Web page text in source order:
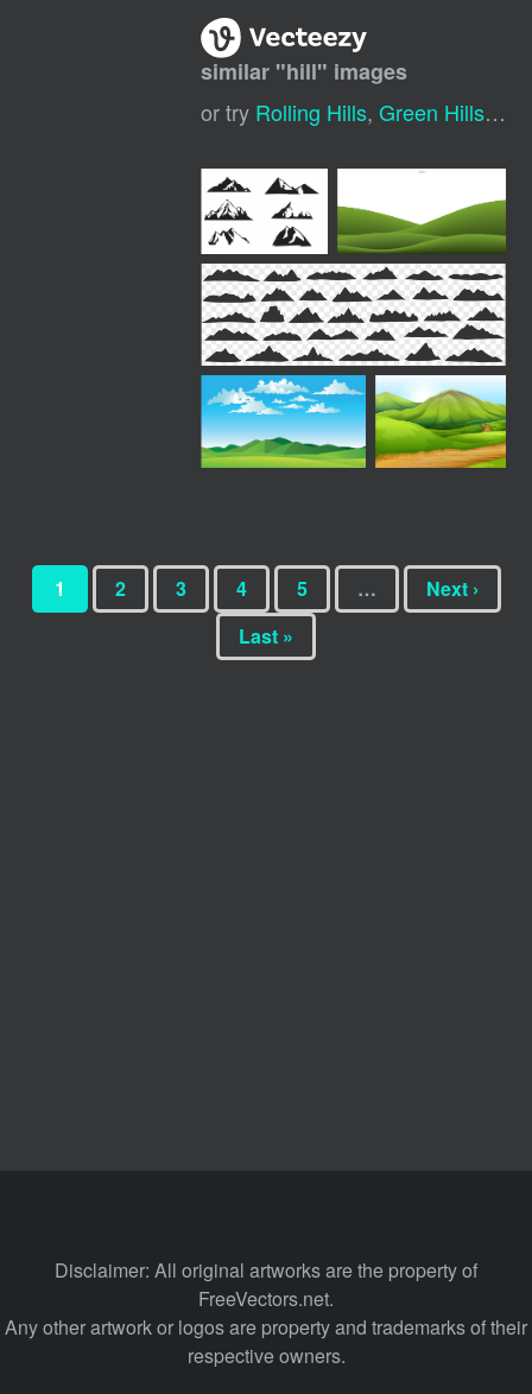
similar "hill" images
or try Rolling Hills,Green Hills,
1 2 3 4 5 …
Next ›
Last »
Disclaimer: All original artworks are the property of
FreeVectors.net.
Any other artwork or logos are property and trademarks of their
respective owners.